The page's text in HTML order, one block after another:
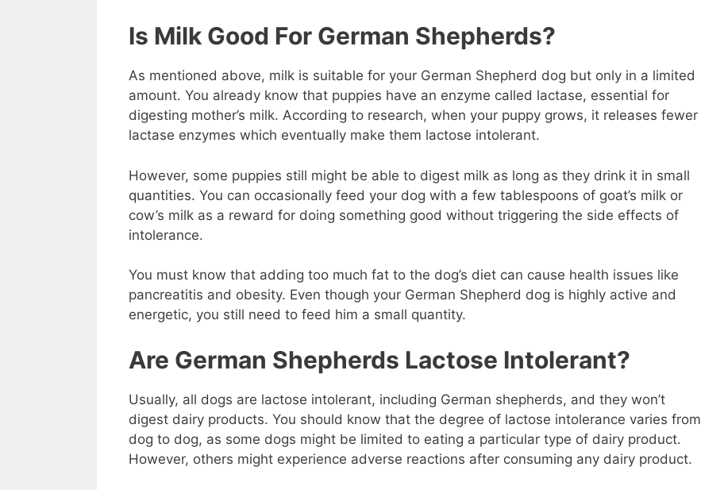
Is Milk Good For German Shepherds?
As mentioned above, milk is suitable for your German Shepherd dog but only in a limited
amount. You already know that puppies have an enzyme called lactase, essential for
digesting mother’s milk. According to research, when your puppy grows, it releases fewer
lactase enzymes which eventually make them lactose intolerant.
However, some puppies still might be able to digest milk as long as they drink it in small
quantities. You can occasionally feed your dog with a few tablespoons of goat’s milk or
cow’s milk as a reward for doing something good without triggering the side effects of
intolerance.
You must know that adding too much fat to the dog’s diet can cause health issues like
pancreatitis and obesity. Even though your German Shepherd dog is highly active and
energetic, you still need to feed him a small quantity.
Are German Shepherds Lactose Intolerant?
Usually, all dogs are lactose intolerant, including German shepherds, and they won’t
digest dairy products. You should know that the degree of lactose intolerance varies from
dog to dog, as some dogs might be limited to eating a particular type of dairy product.
However, others might experience adverse reactions after consuming any dairy product.